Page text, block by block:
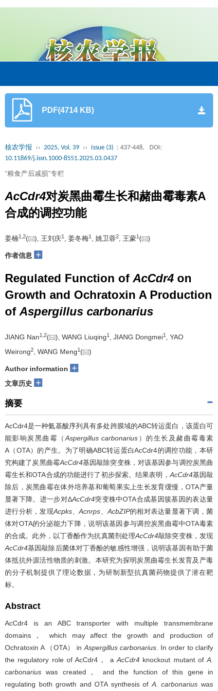
PDF(4714 KB)
核农学报 ›› 2025, Vol. 39 ›› Issue (3) : 437-448.
DOI:
10.11869/j.issn.1000-8551.2025.03.0437
“粮食产后减损”专栏
AcCdr4对炭黑曲霉生长和赭曲霉毒素A
合成的调控功能
姜楠1 2( ), 王刘庆1 , 姜冬梅1 , 姚卫蓉2 , 王蒙1 ( )
作者信息 +
Regulated Function of AcCdr4 on
Growth and Ochratoxin A Production
of Aspergillus carbonarius
JIANG Nan1 2( ), WANG Liuqing1 , JIANG Dongmei1
, YAO
Weirong2 , WANG Meng1 ( )
Author information +
文章历史 +
摘要
AcCdr4是一种氨基酸序列具有多处跨膜域的ABC转运蛋白，该蛋白可
能影响炭黑曲霉（ Aspergillus carbonarius ）的生长及赭曲霉毒素
A（OTA）的产生。为了明确ABC转运蛋白AcCdr4的调控功能，本研
究构建了炭黑曲霉AcCdr4基因敲除突变株，对该基因参与调控炭黑曲
霉生长和OTA合成的功能进行了初步探索。结果表明， AcCdr4基因敲
除后，炭黑曲霉在体外培养基和葡萄果实上生长发育缓慢，OTA产量
显著下降。进一步对ΔAcCdr4突变株中OTA合成基因簇基因的表达量
进行分析，发现Acpks、Acnrps AcbZIP的相对表达量显著下调，菌
体对OTA的分泌能力下降，说明该基因参与调控炭黑曲霉中OTA毒素
的合成。此外，以丁香酚作为抗真菌剂处理AcCdr4敲除突变株，发现
AcCdr4基因敲除后菌体对丁香酚的敏感性增强，说明该基因有助于菌
体抵抗外源活性物质的刺激。本研究为探明炭黑曲霉生长发育及产毒
的分子机制提供了理论数据，为研制新型抗真菌药物提供了潜在靶
标。
Abstract
AcCdr4 is an ABC transporter with multiple transmembrane
domains， which may affect the growth and production of
Ochratoxin A （OTA） in Aspergillus carbonarius . In order to clarify
the regulatory role of AcCdr4， a AcCdr4 knockout mutant of A.
carbonarius was created， and the function of this gene in
regulating both growth and OTA synthesis of A. carbonarius was